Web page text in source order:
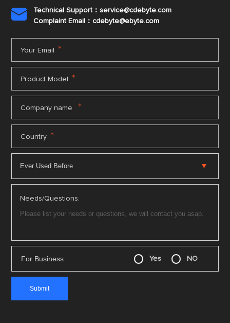

Technical Support：service@cdebyte.com
Complaint Email：cdebyte@ebyte.com
Your Email *
Product Model *
Company name *
Country *
Needs/Questions:
For Business Yes NO